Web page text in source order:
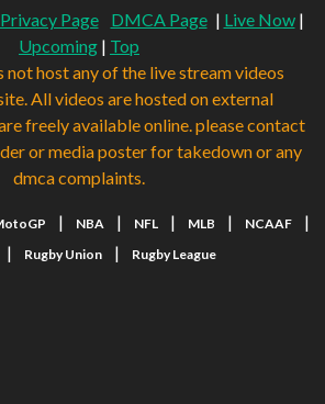
Privacy Page DMCA Page | Live Now|
Upcoming | Top
host any of the live stream videos
All videos are hosted on external
freely available online. please contact
or media poster for takedown or any
dmca complaints.
| NBA | NFL | MLB | NCAAF |
| Rugby Union | Rugby League